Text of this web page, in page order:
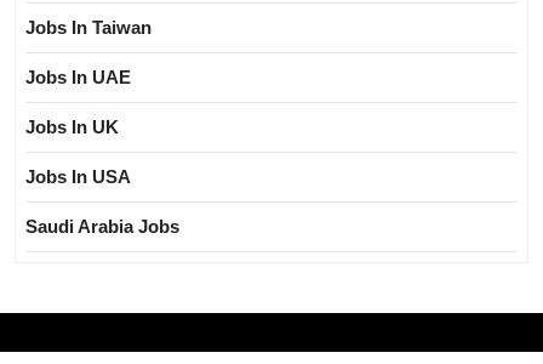
Jobs In Taiwan
Jobs In UAE
Jobs In UK
Jobs In USA
Saudi Arabia Jobs